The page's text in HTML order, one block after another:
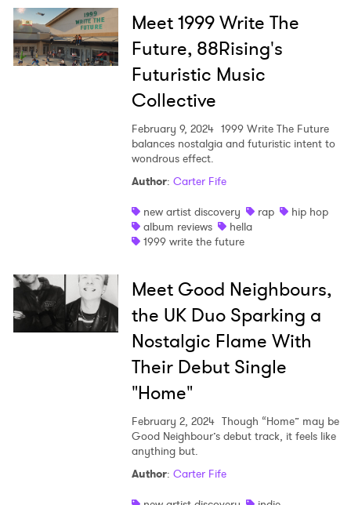
Meet 1999 Write The
Future, 88Rising's
Futuristic Music
Collective
February 9, 2024 1999 Write The Future
balances nostalgia and futuristic intent to
wondrous effect.
Author: Carter Fife
new artist discovery
rap
hip hop
album reviews
hella
1999 write the future
Meet Good Neighbours,
the UK Duo Sparking a
Nostalgic Flame With
Their Debut Single
"Home"
February 2, 2024 Though “Home” may be
Good Neighbour’s debut track, it feels like
anything but.
Author: Carter Fife